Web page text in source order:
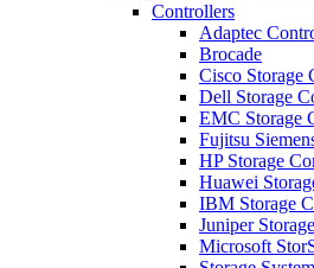
Controllers
Adaptec
Brocade
Cisco Storage
Dell Storage
EMC Storage
Fujitsu
HP Storage
Huawei
IBM Storage
Juniper
Microsoft